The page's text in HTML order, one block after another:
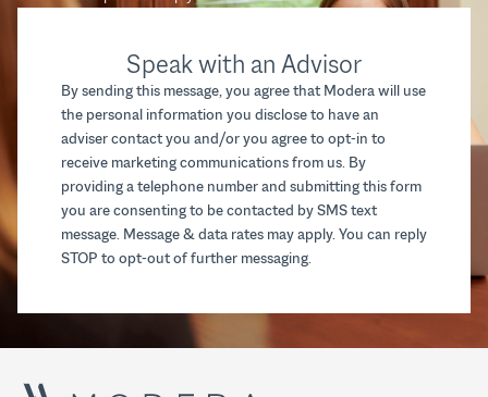
Speak with an Advisor
By sending this message, you agree that Modera will use
the personal information you disclose to have an
adviser contact you and/or you agree to opt-in to
receive marketing communications from us. By
providing a telephone number and submitting this form
you are consenting to be contacted by SMS text
message. Message & data rates may apply. You can reply
STOP to opt-out of further messaging.